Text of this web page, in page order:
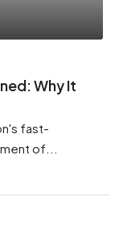
Why It
fast-
of...